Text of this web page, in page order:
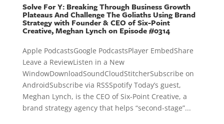
Solve For Y: Breaking Through Business Growth
Plateaus And Challenge The Goliaths Using Brand
Strategy with Founder & CEO of Six-Point
Creative, Meghan Lynch on Episode #0314
Apple PodcastsGoogle PodcastsPlayer EmbedShare
Leave a ReviewListen in a New
WindowDownloadSoundCloudStitcherSubscribe on
AndroidSubscribe via RSSSpotify Today’s guest,
Meghan Lynch, is the CEO of Six-Point Creative, a
brand strategy agency that helps “second-stage”...